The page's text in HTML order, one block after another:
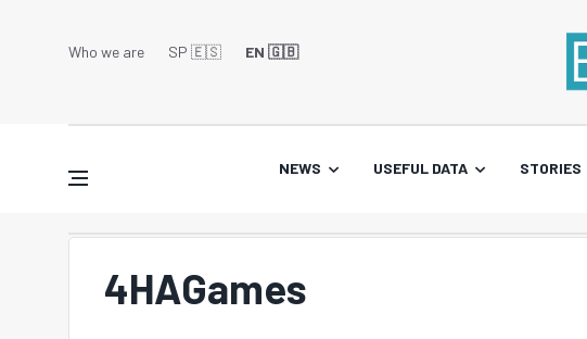
Who we are SP 🇪🇸 EN 🇬🇧
NEWS USEFUL DATA STORIES
4HAGames